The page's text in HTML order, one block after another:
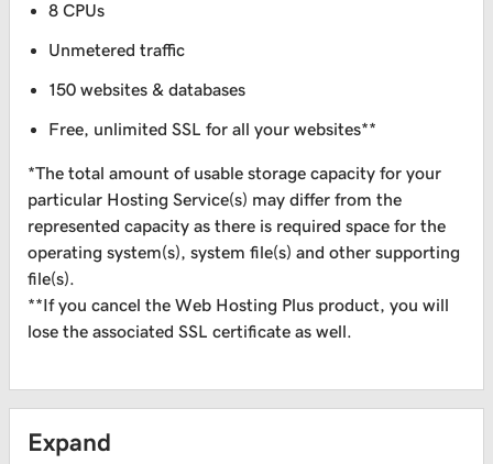
8 CPUs
Unmetered traffic
150 websites & databases
Free, unlimited SSL for all your websites**
*The total amount of usable storage capacity for your
particular Hosting Service(s) may differ from the
represented capacity as there is required space for the
operating system(s), system file(s) and other supporting
file(s).
**If you cancel the Web Hosting Plus product, you will
lose the associated SSL certificate as well.
Expand